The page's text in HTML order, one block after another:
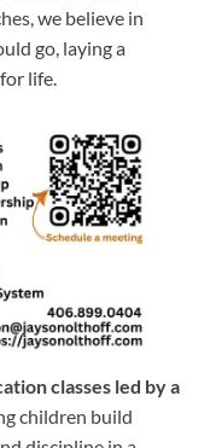
we believe in
go, laying a
life.
classes led by a
children build